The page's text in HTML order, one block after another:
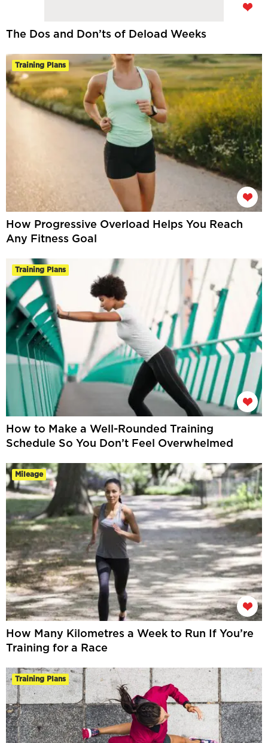
The Dos and Don’ts of Deload Weeks
Training Plans
How Progressive Overload Helps You Reach
Any Fitness Goal
Training Plans
How to Make a Well-Rounded Training
Schedule So You Don’t Feel Overwhelmed
Mileage
How Many Kilometres a Week to Run If You’re
Training for a Race
Training Plans